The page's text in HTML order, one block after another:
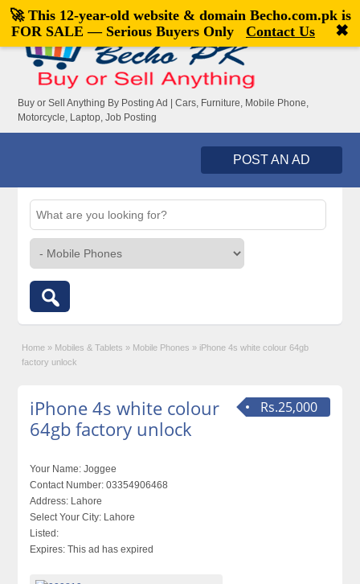
Welcome,visitor![Register|Login]
Buy or Sell Anything By Posting Ad | Cars, Furniture, Mobile Phone,
Motorcycle, Laptop, Job Posting
POST AN AD
Home » Mobiles & Tablets » Mobile Phones » iPhone 4s white colour 64gb
factory unlock
Rs.25,000
iPhone 4s white colour
64gb factory unlock
Your Name: Joggee
Contact Number: 03354906468
Address: Lahore
Select Your City: Lahore
Listed:
Expires: This ad has expired
🚀 This 12-year-old website & domain Becho.com.pkis
FOR SALE — Serious Buyers Only
Contact Us ✖